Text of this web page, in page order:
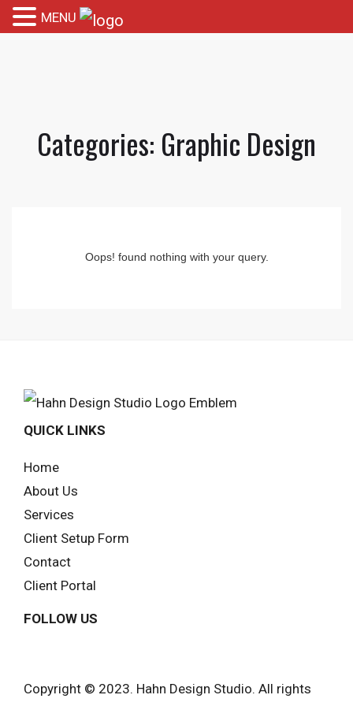
Categories: Graphic Design
Oops! found nothing with your query.
QUICK LINKS
Home
About Us
Services
Client Setup Form
Contact
Client Portal
FOLLOW US
Copyright © 2023. Hahn Design Studio. All rights
MENU